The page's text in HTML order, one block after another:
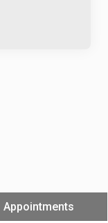
Appointments